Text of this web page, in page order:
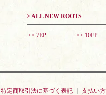
> ALL NEW ROOTS
>> 7EP >> 10EP
特定商取引法に基づく表記 支払い